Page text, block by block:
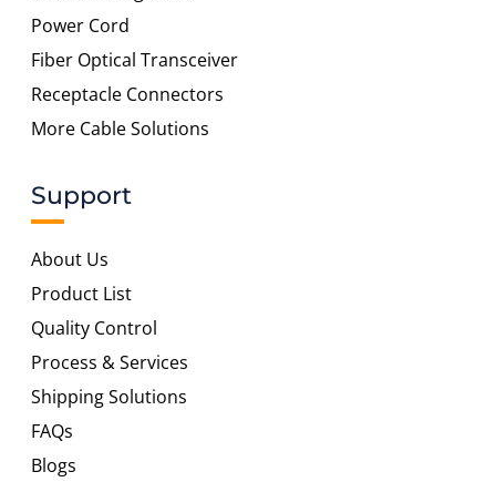
Power Cord
Fiber Optical Transceiver
Receptacle Connectors
More Cable Solutions
Support
About Us
Product List
Quality Control
Process & Services
Shipping Solutions
FAQs
Blogs